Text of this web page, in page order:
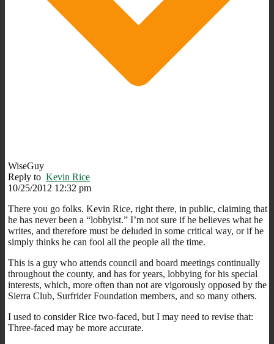
WiseGuy
Reply to Kevin Rice
10/25/2012 12:32 pm
There you go folks. Kevin Rice, right there, in public, claiming that
he has never been a “lobbyist.” I’m not sure if he believes what he
writes, and therefore must be deluded in some critical way, or if he
simply thinks he can fool all the people all the time.
This is a guy who attends council and board meetings continually
throughout the county, and has for years, lobbying for his special
interests, which, more often than not are vigorously opposed by the
Sierra Club, Surfrider Foundation members, and so many others.
I used to consider Rice two-faced, but I may need to revise that:
Three-faced may be more accurate.